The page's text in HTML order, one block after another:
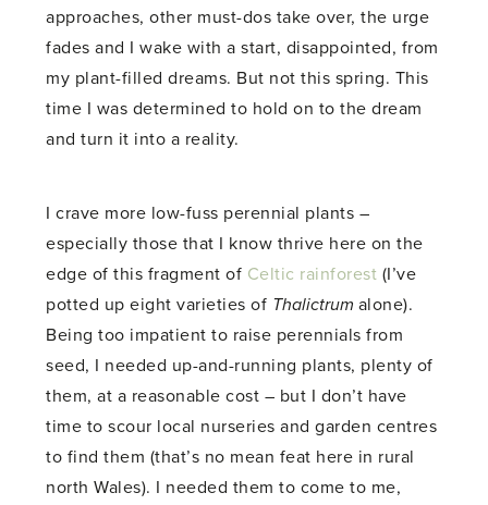
approaches, other must-dos take over, the urge
fades and I wake with a start, disappointed, from
my plant-filled dreams. But not this spring. This
time I was determined to hold on to the dream
and turn it into a reality.
I crave more low-fuss perennial plants –
especially those that I know thrive here on the
edge of this fragment of Celtic rainforest (I’ve
potted up eight varieties of Thalictrum alone).
Being too impatient to raise perennials from
seed, I needed up-and-running plants, plenty of
them, at a reasonable cost – but I don’t have
time to scour local nurseries and garden centres
to find them (that’s no mean feat here in rural
north Wales). I needed them to come to me,